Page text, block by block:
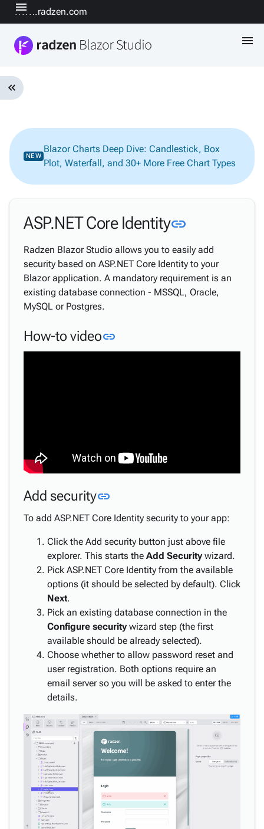
www.radzen.com
menu
menu
keyboard_double_arrow_left
NEW
Blazor Charts Deep Dive: Candlestick, Box
Plot, Waterfall, and 30+ More Free Chart Types
ASP.NET Core Identitylink
Radzen Blazor Studio allows you to easily add
security based on ASP.NET Core Identity to your
Blazor application. A mandatory requirement is an
existing database connection - MSSQL, Oracle,
MySQL or Postgres.
How-to videolink
Add securitylink
To add ASP.NET Core Identity security to your app:
Click the Add security button just above file
explorer. This starts the Add Security wizard.
Pick ASP.NET Core Identity from the available
options (it should be selected by default). Click
Next.
Pick an existing database connection in the
Configure security wizard step (the first
available should be already selected).
Choose whether to allow password reset and
user registration. Both options require an
email server so you will be asked to enter the
details.
& Concepts
Getting
Startedkeyboard_arrow_down
Editing
AI keyboard_arrow_down
Data &
Backend
Integration
keyboard_arrow_down
Pages &
Layouts keyboard_arrow_down
Logic &
keyboard_arrow_down
Windows
tenancy
Styling,
Themes
Branding
keyboard_arrow_down
Localization
Deploymentkeyboard_arrow_down
Debugging
Troubleshooting
Tutorials
& Use-
keyboard_arrow_down